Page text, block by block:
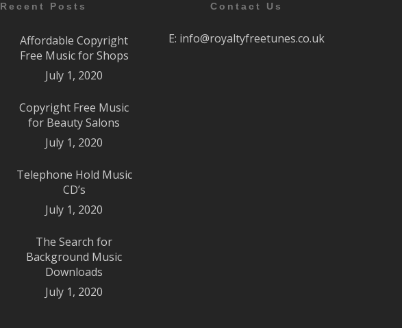
Recent Posts
Affordable Copyright
Free Music for Shops
July 1, 2020
Copyright Free Music
for Beauty Salons
July 1, 2020
Telephone Hold Music
CD’s
July 1, 2020
The Search for
Background Music
Downloads
July 1, 2020
Contact Us
E: info@royaltyfreetunes.co.uk